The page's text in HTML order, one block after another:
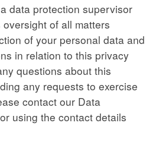
data protection supervisor
of all matters
of your personal data and
in relation to this privacy
questions about this
any requests to exercise
contact our Data
using the contact details